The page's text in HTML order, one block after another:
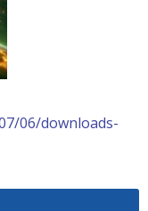
06/downloads-